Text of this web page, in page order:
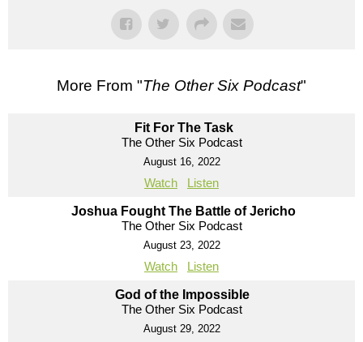
More From "The Other Six Podcast"
Fit For The Task
The Other Six Podcast
August 16, 2022
Watch Listen
Joshua Fought The Battle of Jericho
The Other Six Podcast
August 23, 2022
Watch Listen
God of the Impossible
The Other Six Podcast
August 29, 2022